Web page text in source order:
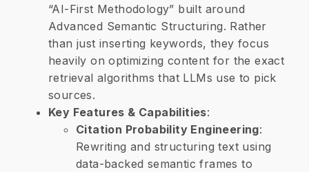
“AI-First Methodology” built around
Advanced Semantic Structuring. Rather
than just inserting keywords, they focus
heavily on optimizing content for the exact
retrieval algorithms that LLMs use to pick
sources.
​Key Features & Capabilities:
​Citation Probability Engineering:
Rewriting and structuring text using
data-backed semantic frames to